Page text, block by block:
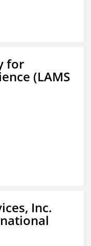
for
(LAMS
Inc.